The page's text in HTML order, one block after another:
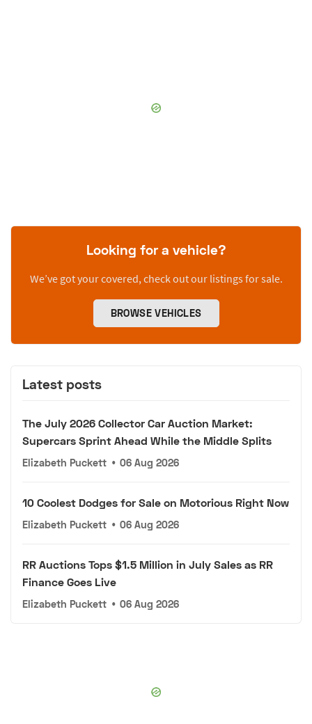
Looking for a vehicle?
We’ve got your covered, check out our listings for sale.
BROWSE VEHICLES
Latest posts
The July 2026 Collector Car Auction Market:
Supercars Sprint Ahead While the Middle Splits
Elizabeth Puckett • 06 Aug 2026
10 Coolest Dodges for Sale on Motorious Right Now
Elizabeth Puckett • 06 Aug 2026
RR Auctions Tops $1.5 Million in July Sales as RR
Finance Goes Live
Elizabeth Puckett • 06 Aug 2026